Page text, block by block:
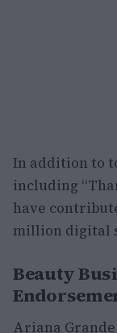
In addition to
including
have
million digital
Beauty
Ariana